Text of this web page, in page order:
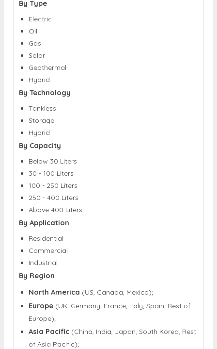
By Type
Electric
Oil
Gas
Solar
Geothermal
Hybrid
By Technology
Tankless
Storage
Hybrid
By Capacity
Below 30 Liters
30 - 100 Liters
100 - 250 Liters
250 - 400 Liters
Above 400 Liters
By Application
Residential
Commercial
Industrial
By Region
North America (US, Canada, Mexico);
Europe (UK, Germany, France, Italy, Spain, Rest of
Europe);
Asia Pacific (China, India, Japan, South Korea, Rest
of Asia Pacific);